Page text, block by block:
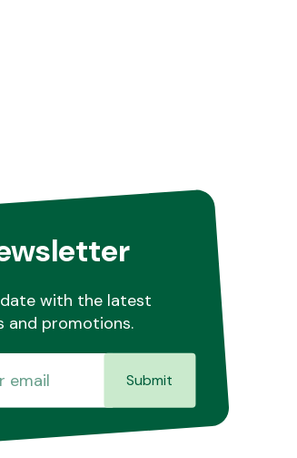
with the latest
and promotions.
Submit